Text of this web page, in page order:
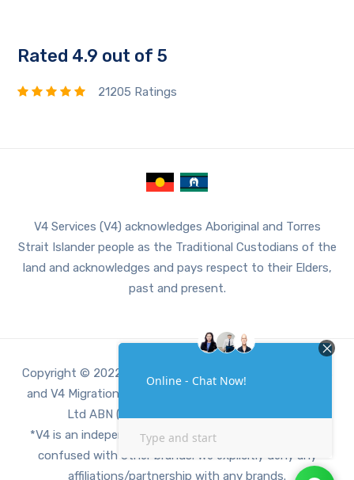
Rated 4.9 out of 5
21205 Ratings
V4 Services (V4) acknowledges Aboriginal and Torres
Strait Islander people as the Traditional Custodians of the
land and acknowledges and pays respect to their Elders,
past and present.
Copyright © 2022 V4, V4 Accounting, V4 Digital Services
and V4 Migration Services are a part of V4 Services Pty
Ltd ABN (71659611462 ACN 659611462).
*V4 is an independent third party company, not to be
confused with other brands. We explicitly deny any
affiliations/partnership with any brands.